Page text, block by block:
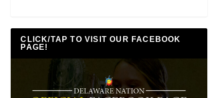
CLICK/TAP TO VISIT OUR FACEBOOK
PAGE!